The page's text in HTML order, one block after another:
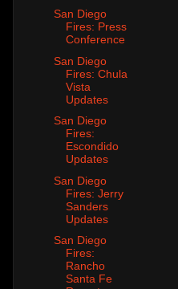
San Diego
Fires: Press
Conference
San Diego
Fires: Chula
Vista
Updates
San Diego
Fires:
Escondido
Updates
San Diego
Fires: Jerry
Sanders
Updates
San Diego
Fires:
Rancho
Santa Fe